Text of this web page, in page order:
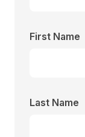
First Name
Last Name